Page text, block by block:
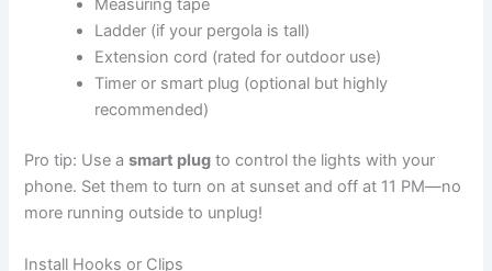
Measuring tape
Ladder (if your pergola is tall)
Extension cord (rated for outdoor use)
Timer or smart plug (optional but highly
recommended)
Pro tip: Use asmart plug to control the lights with your
phone. Set them to turn on at sunset and off at 11 PM—no
more running outside to unplug!
Install Hooks or Clips